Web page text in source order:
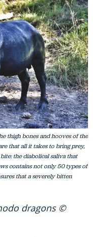
thigh bones and hooves of the
that all it takes to bring prey,
the diabolical saliva that
contains not only 50 types of
that a severely bitten
dragons ©